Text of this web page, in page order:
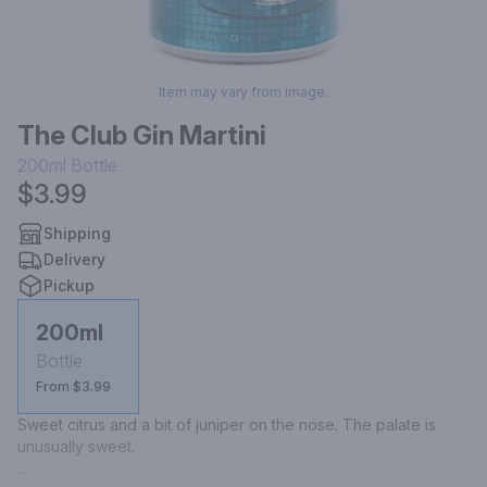
Item may vary from image.
The Club Gin Martini
200ml Bottle
$3.99
Shipping
Delivery
Pickup
200ml
Bottle
From $3.99
Sweet citrus and a bit of juniper on the nose. The palate is
unusually sweet.